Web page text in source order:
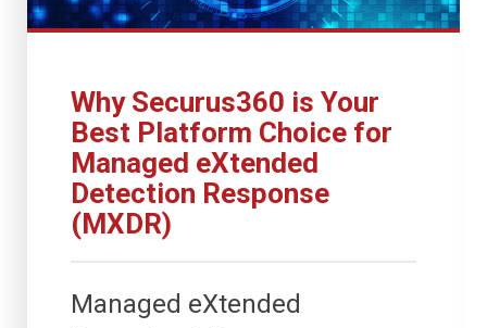
Why Securus360 is Your
Best Platform Choice for
Managed eXtended
Detection Response
(MXDR)
Managed eXtended